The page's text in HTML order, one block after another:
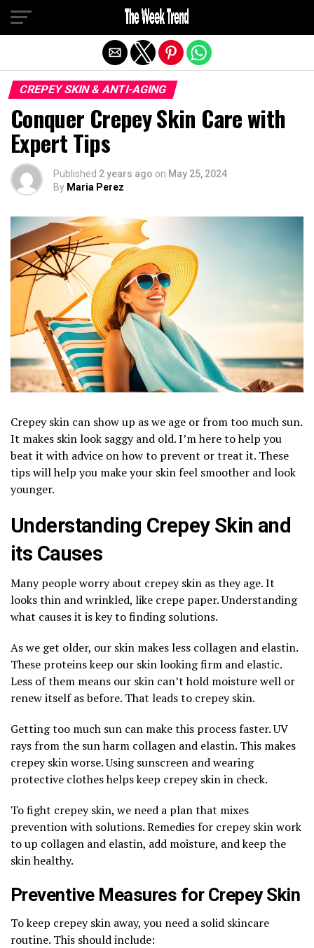
CREPEY SKIN & ANTI-AGING
Conquer Crepey Skin Care with
Expert Tips
Published 2 years ago on May 25, 2024
By Maria Perez
Crepey skin can show up as we age or from too much sun.
It makes skin look saggy and old. I’m here to help you
beat it with advice on how to prevent or treat it. These
tips will help you make your skin feel smoother and look
younger.
Understanding Crepey Skin and
its Causes
Many people worry about crepey skin as they age. It
looks thin and wrinkled, like crepe paper. Understanding
what causes it is key to finding solutions.
As we get older, our skin makes less collagen and elastin.
These proteins keep our skin looking firm and elastic.
Less of them means our skin can’t hold moisture well or
renew itself as before. That leads to crepey skin.
Getting too much sun can make this process faster. UV
rays from the sun harm collagen and elastin. This makes
crepey skin worse. Using sunscreen and wearing
protective clothes helps keep crepey skin in check.
To fight crepey skin, we need a plan that mixes
prevention with solutions. Remedies for crepey skin work
to up collagen and elastin, add moisture, and keep the
skin healthy.
Preventive Measures for Crepey Skin
To keep crepey skin away, you need a solid skincare
routine. This should include:
Exit mobile version